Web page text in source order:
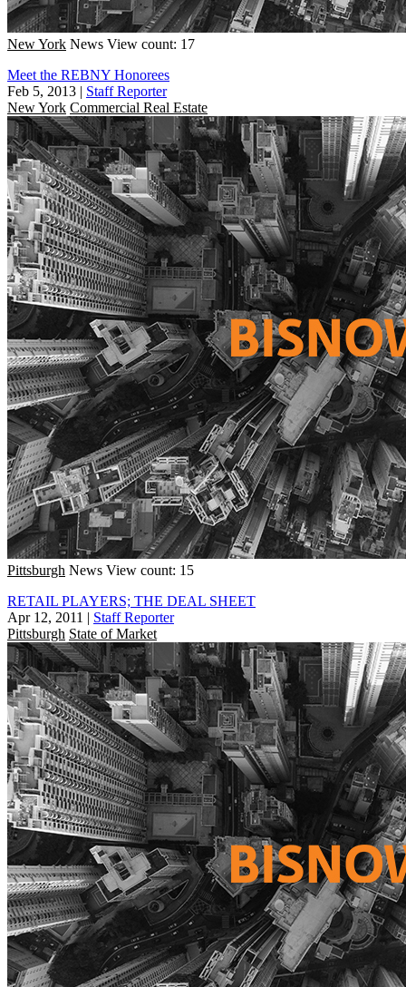
New York News View count: 17
Meet the REBNY Honorees
Feb 5, 2013 | Staff Reporter
New York Commercial Real Estate
Pittsburgh News View count: 15
RETAIL PLAYERS; THE DEAL SHEET
Apr 12, 2011 | Staff Reporter
Pittsburgh State of Market